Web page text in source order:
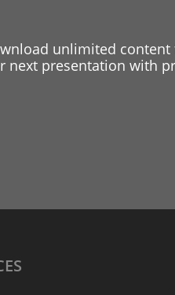
unlimited
next presentation with